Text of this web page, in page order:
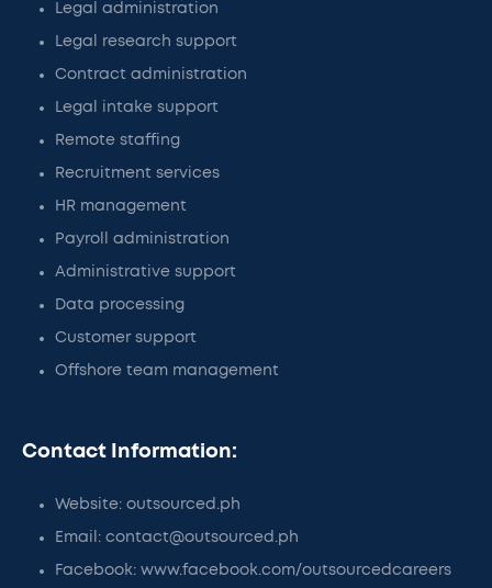
Legal administration
Legal research support
Contract administration
Legal intake support
Remote staffing
Recruitment services
HR management
Payroll administration
Administrative support
Data processing
Customer support
Offshore team management
Contact Information:
Website: outsourced.ph
Email: contact@outsourced.ph
Facebook: www.facebook.com/outsourcedcareers